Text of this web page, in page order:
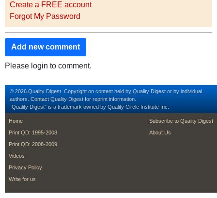
Create a FREE account
Forgot My Password
Add new comment
Please login to comment.
© 2026 Quality Digest. Copyright on content held by Quality Digest or by individual
authors. Contact Quality Digest for reprint information.
“Quality Digest" is a trademark owned by Quality Circle Institute Inc.
footer
Home
Print QD: 1995-2008
Print QD: 2008-2009
Videos
Privacy Policy
Write for us
footer second
Subscribe to Quality Digest
About Us